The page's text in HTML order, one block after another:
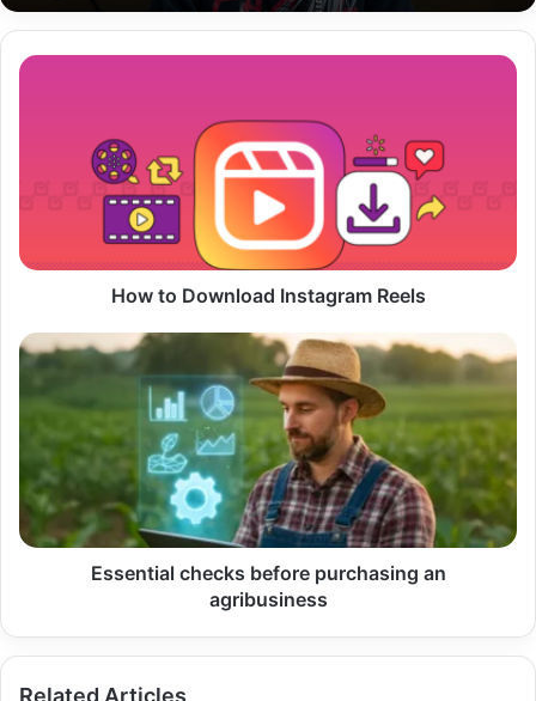
How
How to Download Instagram Reels
Essential
checks
agribusiness
Essential checks before purchasing an
agribusiness
Related Articles